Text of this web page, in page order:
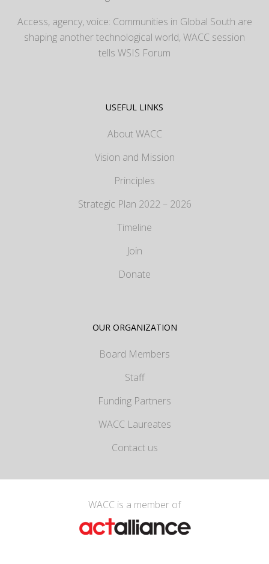
Access, agency, voice: Communities in Global South are
shaping another technological world, WACC session
tells WSIS Forum
USEFUL LINKS
About WACC
Vision and Mission
Principles
Strategic Plan 2022 – 2026
Timeline
Join
Donate
OUR ORGANIZATION
Board Members
Staff
Funding Partners
WACC Laureates
Contact us
WACC is a member of